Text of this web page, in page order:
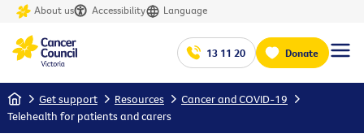
About us Accessibility Language
13 11 20 Donate
Home Get support Resources
Cancer and COVID-19
Telehealth for patients and carers